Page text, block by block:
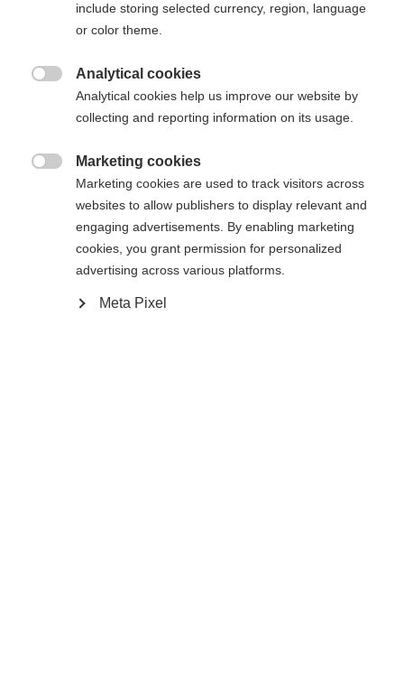
The requested page cannot be
Another language is being recommended for you. Would
you like to be redirected to
Yes, I would like to be redirected
include storing selected currency, region, language
or color theme.
Analytical cookies
Analytical cookies help us improve our website by
collecting and reporting information on its usage.
Marketing cookies
Marketing cookies are used to track visitors across
websites to allow publishers to display relevant and
engaging advertisements. By enabling marketing
cookies, you grant permission for personalized
advertising across various platforms.
Meta Pixel